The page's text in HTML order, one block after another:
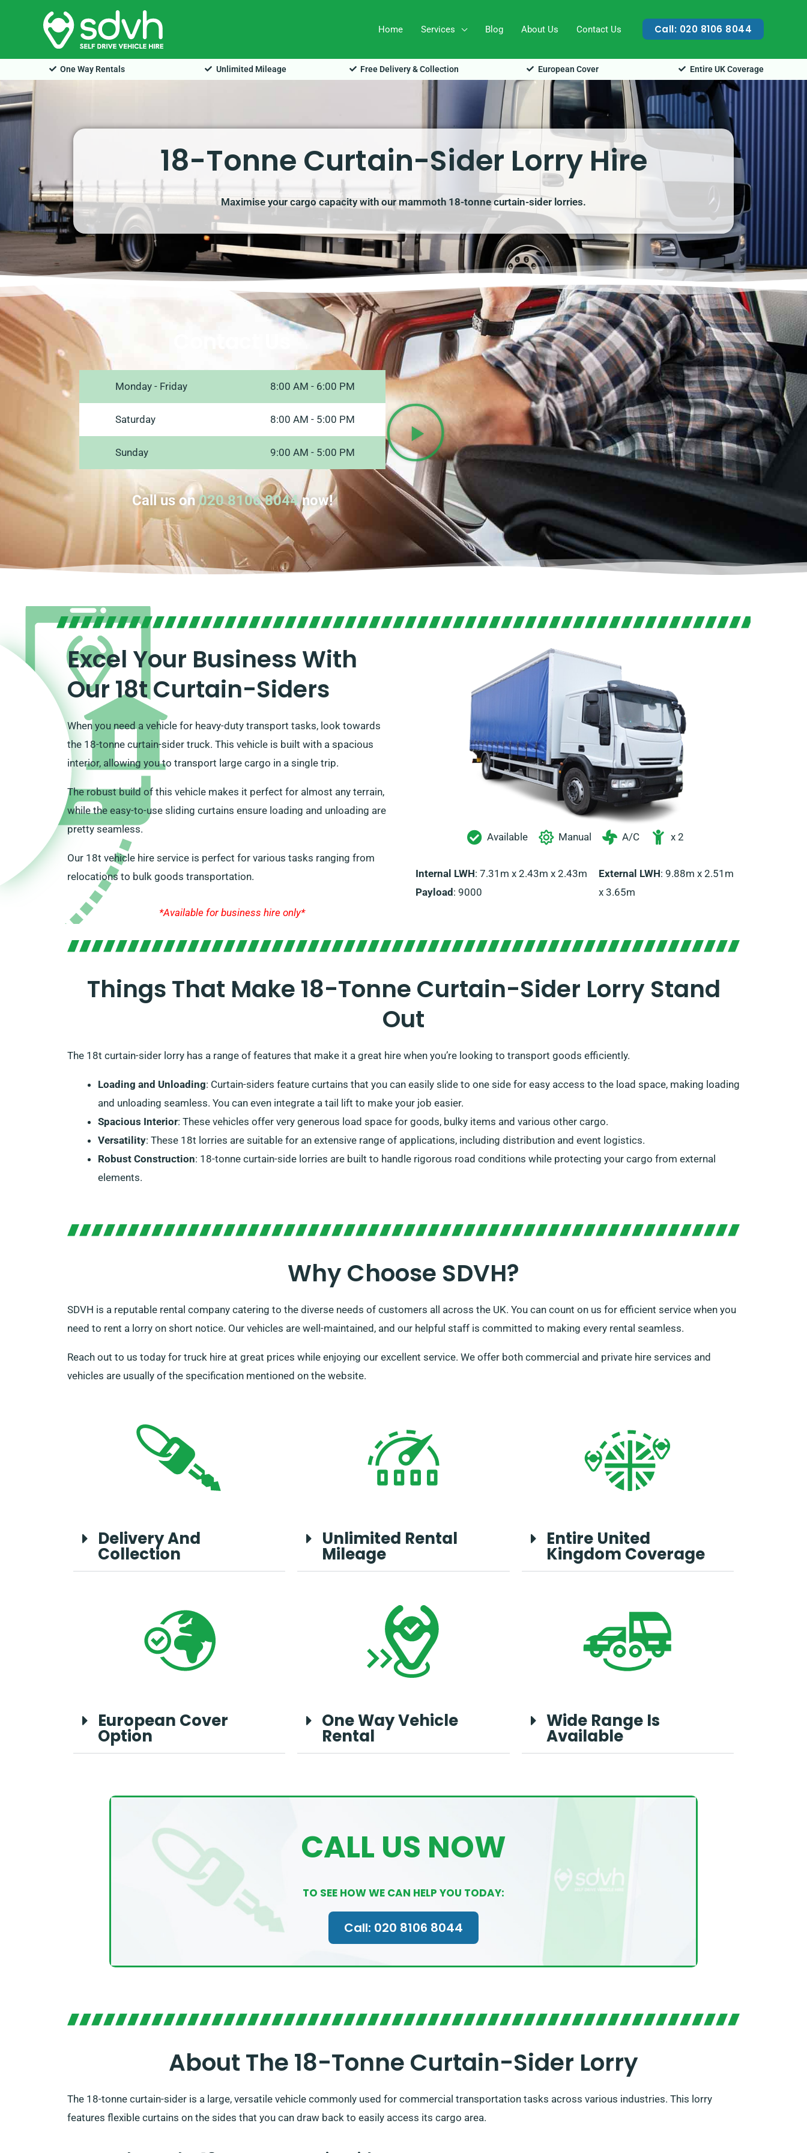
Home Services Blog About Us Contact Us Call: 020 8106 8044
One Way Rentals Unlimited Mileage Free Delivery & Collection European Cover Entire UK Coverage
18-Tonne Curtain-Sider Lorry Hire
Maximise your cargo capacity with our mammoth 18-tonne curtain-sider lorries.
Monday - Friday 8:00 AM - 6:00 PM
Saturday 8:00 AM - 5:00 PM
Sunday 9:00 AM - 5:00 PM
Call us on020 8106 8044now!
Excel Your Business With
Our 18t Curtain-Siders
When you need a vehicle for heavy-duty transport tasks, look towards
the 18-tonne curtain-sider truck. This vehicle is built with a spacious
interior, allowing you to transport large cargo in a single trip.
The robust build of this vehicle makes it perfect for almost any terrain,
while the easy-to-use sliding curtains ensure loading and unloading are
pretty seamless.
Our 18t vehicle hire service is perfect for various tasks ranging from
relocations to bulk goods transportation.
*Available for business hire only*
Available Manual A/C x 2
Internal LWH: 7.31m x 2.43m x 2.43m
Payload: 9000
External LWH: 9.88m x 2.51m
x 3.65m
Things That Make 18-Tonne Curtain-Sider Lorry Stand
Out
The 18t curtain-sider lorry has a range of features that make it a great hire when you’re looking to transport goods efficiently.
Loading and Unloading: Curtain-siders feature curtains that you can easily slide to one side for easy access to the load space, making loading
and unloading seamless. You can even integrate a tail lift to make your job easier.
Spacious Interior: These vehicles offer very generous load space for goods, bulky items and various other cargo.
Versatility: These 18t lorries are suitable for an extensive range of applications, including distribution and event logistics.
Robust Construction: 18-tonne curtain-side lorries are built to handle rigorous road conditions while protecting your cargo from external
elements.
Why Choose SDVH?
SDVH is a reputable rental company catering to the diverse needs of customers all across the UK. You can count on us for efficient service when you
need to rent a lorry on short notice. Our vehicles are well-maintained, and our helpful staff is committed to making every rental seamless.
Reach out to us today for truck hire at great prices while enjoying our excellent service. We offer both commercial and private hire services and
vehicles are usually of the specification mentioned on the website.
Delivery And
Collection
Unlimited Rental
Mileage
Entire United
Kingdom Coverage
European Cover
Option
One Way Vehicle
Rental
Wide Range Is
Available
CALL US NOW
TO SEE HOW WE CAN HELP YOU TODAY:
Call: 020 8106 8044
About The 18-Tonne Curtain-Sider Lorry
The 18-tonne curtain-sider is a large, versatile vehicle commonly used for commercial transportation tasks across various industries. This lorry
features flexible curtains on the sides that you can draw back to easily access its cargo area.